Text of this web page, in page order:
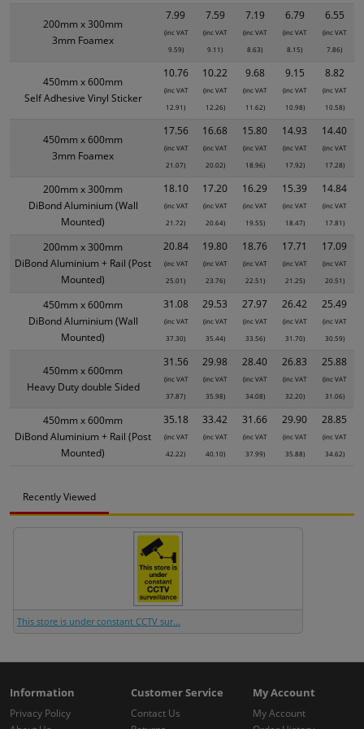
200mm x 300mm
3mm Foamex
7.99
(inc VAT
9.59)
7.59
(inc VAT
9.11)
7.19
(inc VAT
8.63)
6.79
(inc VAT
8.15)
6.55
(inc VAT
7.86)
450mm x 600mm
Self Adhesive Vinyl Sticker
10.76
(inc VAT
12.91)
10.22
(inc VAT
12.26)
9.68
(inc VAT
11.62)
9.15
(inc VAT
10.98)
8.82
(inc VAT
10.58)
450mm x 600mm
3mm Foamex
17.56
(inc VAT
21.07)
16.68
(inc VAT
20.02)
15.80
(inc VAT
18.96)
14.93
(inc VAT
17.92)
14.40
(inc VAT
17.28)
200mm x 300mm
DiBond Aluminium (Wall
Mounted)
18.10
(inc VAT
21.72)
17.20
(inc VAT
20.64)
16.29
(inc VAT
19.55)
15.39
(inc VAT
18.47)
14.84
(inc VAT
17.81)
200mm x 300mm
DiBond Aluminium + Rail (Post
Mounted)
20.84
(inc VAT
25.01)
19.80
(inc VAT
23.76)
18.76
(inc VAT
22.51)
17.71
(inc VAT
21.25)
17.09
(inc VAT
20.51)
450mm x 600mm
DiBond Aluminium (Wall
Mounted)
31.08
(inc VAT
37.30)
29.53
(inc VAT
35.44)
27.97
(inc VAT
33.56)
26.42
(inc VAT
31.70)
25.49
(inc VAT
30.59)
450mm x 600mm
Heavy Duty double Sided
31.56
(inc VAT
37.87)
29.98
(inc VAT
35.98)
28.40
(inc VAT
34.08)
26.83
(inc VAT
32.20)
25.88
(inc VAT
31.06)
450mm x 600mm
DiBond Aluminium + Rail (Post
Mounted)
35.18
(inc VAT
42.22)
33.42
(inc VAT
40.10)
31.66
(inc VAT
37.99)
29.90
(inc VAT
35.88)
28.85
(inc VAT
34.62)
Recently Viewed
This store is under constant CCTV sur...
Information
Privacy Policy
Customer Service
Contact Us
My Account
My Account